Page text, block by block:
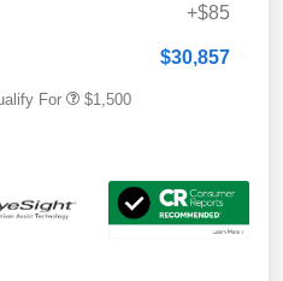
+$85
$30,857
For $1,500